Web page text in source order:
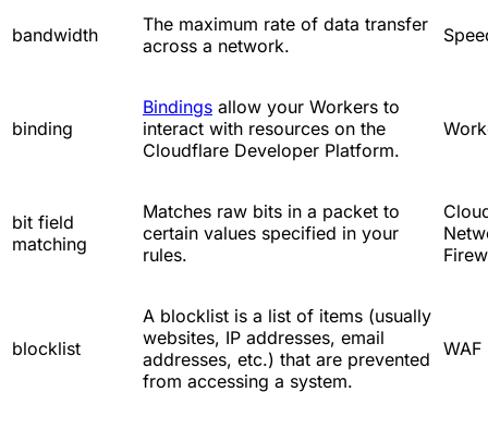
bandwidth
The maximum rate of data transfer
across a network.
binding
Bindings allow your Workers to
interact with resources on the
Cloudflare Developer Platform.
bit field
matching
Matches raw bits in a packet to
certain values specified in your
rules.
blocklist
A blocklist is a list of items (usually
websites, IP addresses, email
addresses, etc.) that are prevented
from accessing a system.
WAF